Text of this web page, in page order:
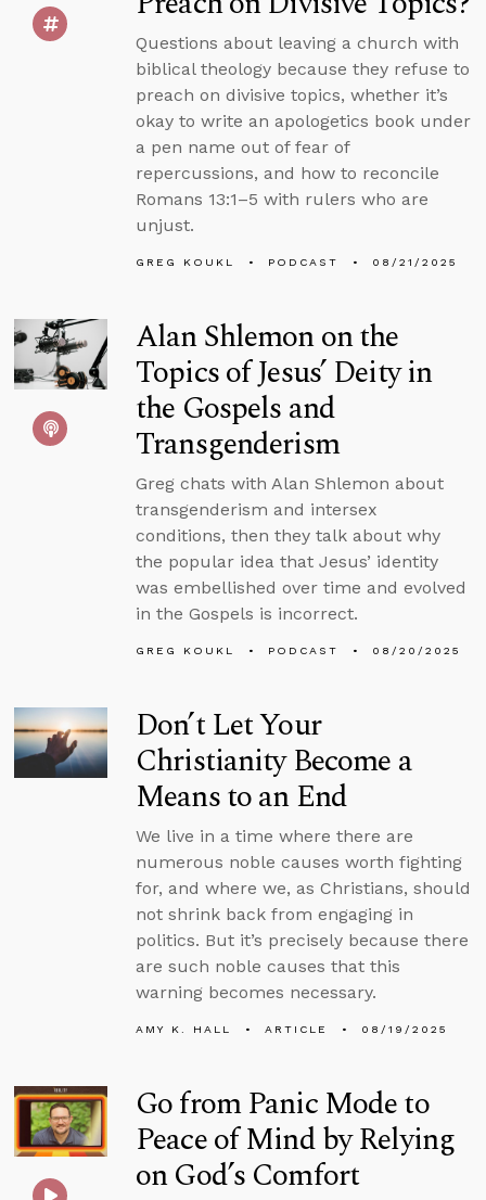
Questions about leaving a church with
biblical theology because they refuse to
preach on divisive topics, whether it’s
okay to write an apologetics book under
a pen name out of fear of
repercussions, and how to reconcile
Romans 13:1–5 with rulers who are
unjust.
GREG KOUKL PODCAST 08/21/2025
Alan Shlemon on the
Topics of Jesus’ Deity in
the Gospels and
Transgenderism
Greg chats with Alan Shlemon about
transgenderism and intersex
conditions, then they talk about why
the popular idea that Jesus’ identity
was embellished over time and evolved
in the Gospels is incorrect.
GREG KOUKL PODCAST 08/20/2025
Don’t Let Your
Christianity Become a
Means to an End
We live in a time where there are
numerous noble causes worth fighting
for, and where we, as Christians, should
not shrink back from engaging in
politics. But it’s precisely because there
are such noble causes that this
warning becomes necessary.
AMY K. HALL ARTICLE 08/19/2025
Go from Panic Mode to
Peace of Mind by Relying
on God’s Comfort